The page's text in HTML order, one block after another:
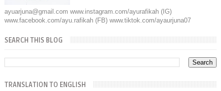
ayuarjuna@gmail.com www.instagram.com/ayurafikah (IG)
www.facebook.com/ayu.rafikah (FB) www.tiktok.com/ayaurjuna07
SEARCH THIS BLOG
TRANSLATION TO ENGLISH